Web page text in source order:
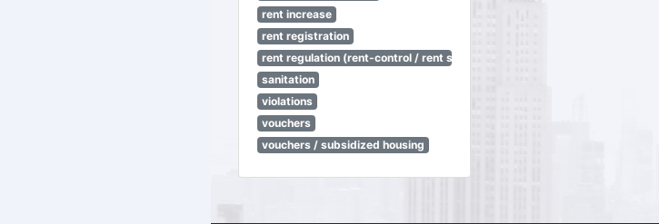
rent increase
rent registration
rent regulation (rent-control / rent stabilization)
sanitation
violations
vouchers
vouchers / subsidized housing